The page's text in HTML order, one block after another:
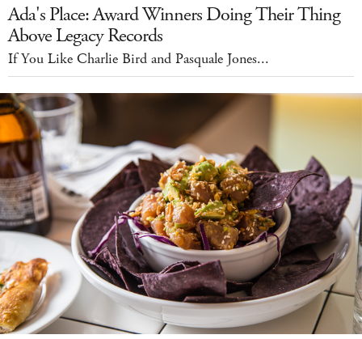
Ada's Place: Award Winners Doing Their Thing
Above Legacy Records
If You Like Charlie Bird and Pasquale Jones...